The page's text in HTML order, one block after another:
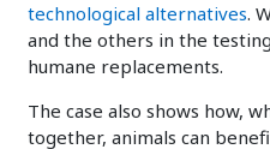
technological alternatives.
and the others in the
humane replacements.
The case also shows how,
together, animals can